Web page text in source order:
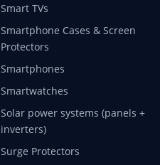
Smart TVs
Smartphone Cases & Screen
Protectors
Smartphones
Smartwatches
Solar power systems (panels +
inverters)
Surge Protectors